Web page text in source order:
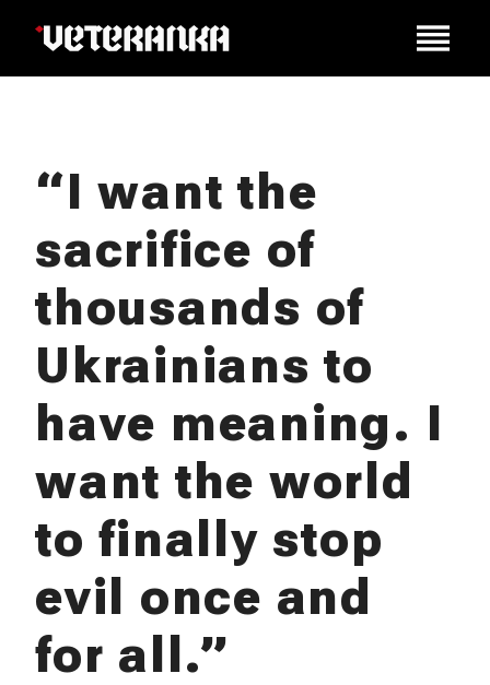
“I want the
sacrifice of
thousands of
Ukrainians to
have meaning. I
want the world
to finally stop
evil once and
for all.”